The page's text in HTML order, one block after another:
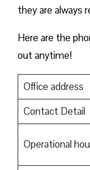
they are always
Here are the
out anytime!
Office address
Contact Detail
Operational